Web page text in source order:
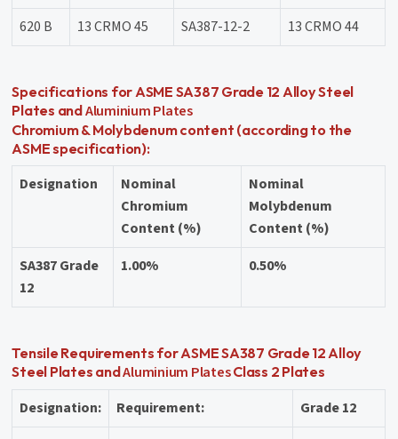
620 B
13 CRMO 45 SA387-12-2 13 CRMO 44
Specifications for ASME SA387 Grade 12 Alloy Steel
Plates andAluminium Plates
Chromium & Molybdenum content (according to the
ASME specification):
Designation
Nominal
Chromium
Content (%)
Nominal
Molybdenum
Content (%)
SA387 Grade
12
1.00% 0.50%
Tensile Requirements for ASME SA387 Grade 12 Alloy
Steel Plates andAluminium PlatesClass 2 Plates
Designation: Requirement:
Grade 12